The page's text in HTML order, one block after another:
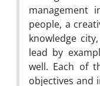
management
people, a
knowledge
lead by
well. Each of
objectives and